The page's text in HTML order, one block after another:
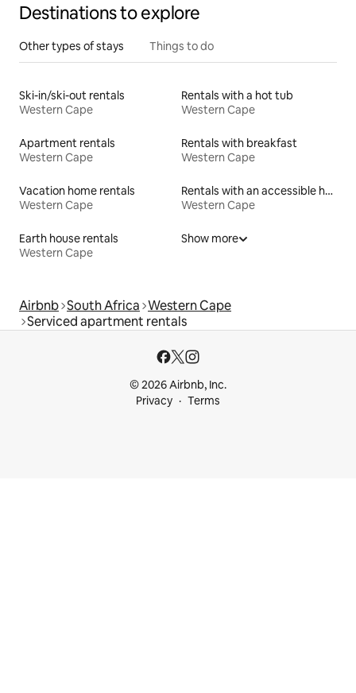
Destinations to explore
Other types of stays Things to do
Ski-in/ski-out rentals
Western Cape
Rentals with a hot tub
Western Cape
Apartment rentals
Western Cape
Rentals with breakfast
Western Cape
Vacation home rentals
Western Cape
Rentals with an accessible height toilet
Western Cape
Earth house rentals
Western Cape
Show more
Airbnb South Africa Western Cape
Serviced apartment rentals
© 2026 Airbnb, Inc.
Privacy
Terms